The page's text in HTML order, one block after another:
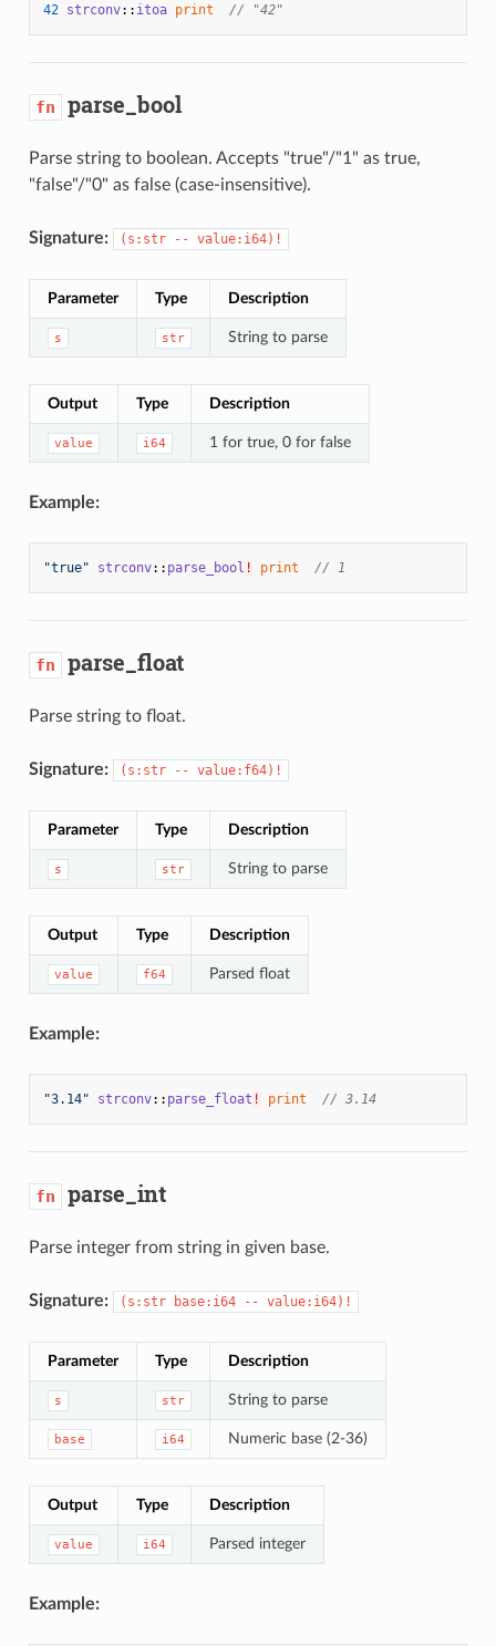
42 strconv:: itoa print // "42"
fn parse_bool
Parse string to boolean. Accepts "true"/"1" as true,
"false"/"0" as false (case-insensitive).
Signature: (s:str -- value:i64)!
Parameter Type Description
s str String to parse
Output Type Description
value i64 1 for true, 0 for false
Example:
"true" strconv:: parse_bool ! print // 1
fn parse_float
Parse string to float.
Signature: (s:str -- value:f64)!
Parameter Type Description
s str String to parse
Output Type Description
value f64 Parsed float
Example:
"3.14" strconv:: parse_float ! print // 3.14
fn parse_int
Parse integer from string in given base.
Signature: (s:str base:i64 -- value:i64)!
Parameter Type Description
s str String to parse
base i64 Numeric base (2-36)
Output Type Description
value i64 Parsed integer
Example: